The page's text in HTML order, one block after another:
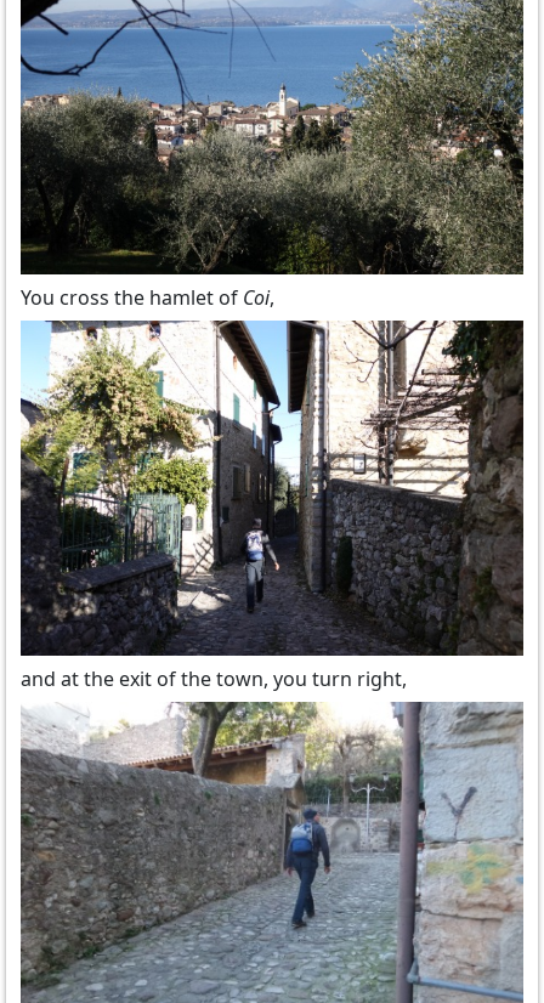
You cross the hamlet of Coi,
and at the exit of the town, you turn right,